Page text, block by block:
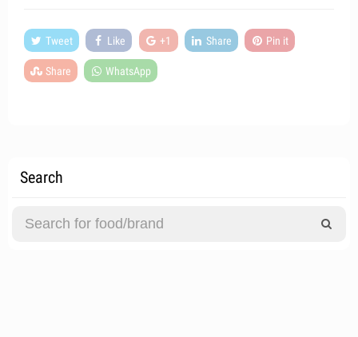
Tweet Like +1 Share Pin it
Share WhatsApp
Search